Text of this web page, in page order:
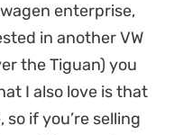
enterprise,
in another VW
the Tiguan) you
I also love is that
if you’re selling